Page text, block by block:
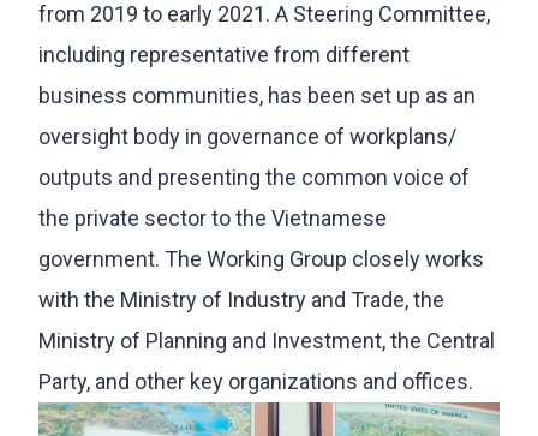
from 2019 to early 2021. A Steering Committee,
including representative from different
business communities, has been set up as an
oversight body in governance of workplans/
outputs and presenting the common voice of
the private sector to the Vietnamese
government. The Working Group closely works
with the Ministry of Industry and Trade, the
Ministry of Planning and Investment, the Central
Party, and other key organizations and offices.